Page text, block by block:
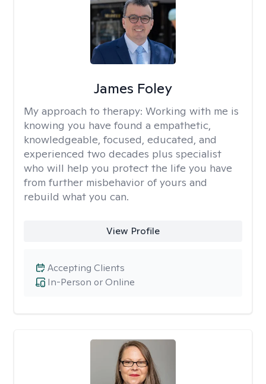
James Foley
My approach to therapy: Working with me is
knowing you have found a empathetic,
knowledgeable, focused, educated, and
experienced two decades plus specialist
who will help you protect the life you have
from further misbehavior of yours and
rebuild what you can.
View Profile
In-Person or Online
Accepting Clients